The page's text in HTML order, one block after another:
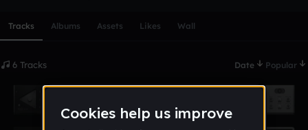
Tracks Albums Assets Likes Wall
6 Tracks Date Popular